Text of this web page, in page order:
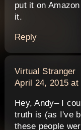
put it on
it.
Reply
Virtual Stranger
April 24, 2015 at
Hey, Andy– I
truth is (as I've
these people